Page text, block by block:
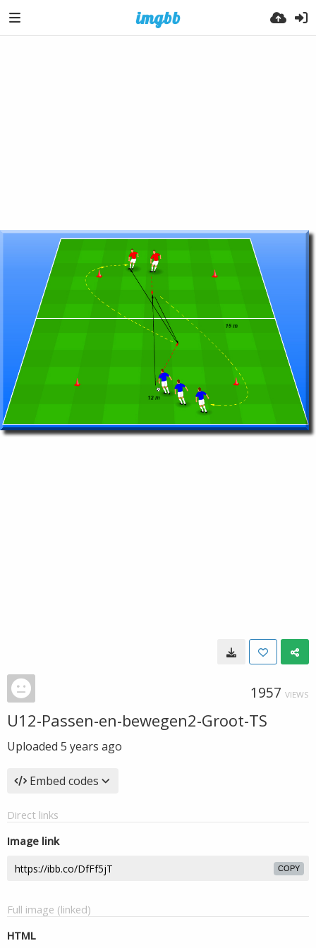
1957 VIEWS
U12-Passen-en-bewegen2-Groot-TS
Uploaded 5 years ago
Embed codes
Direct links
Image link
COPY
Full image (linked)
HTML